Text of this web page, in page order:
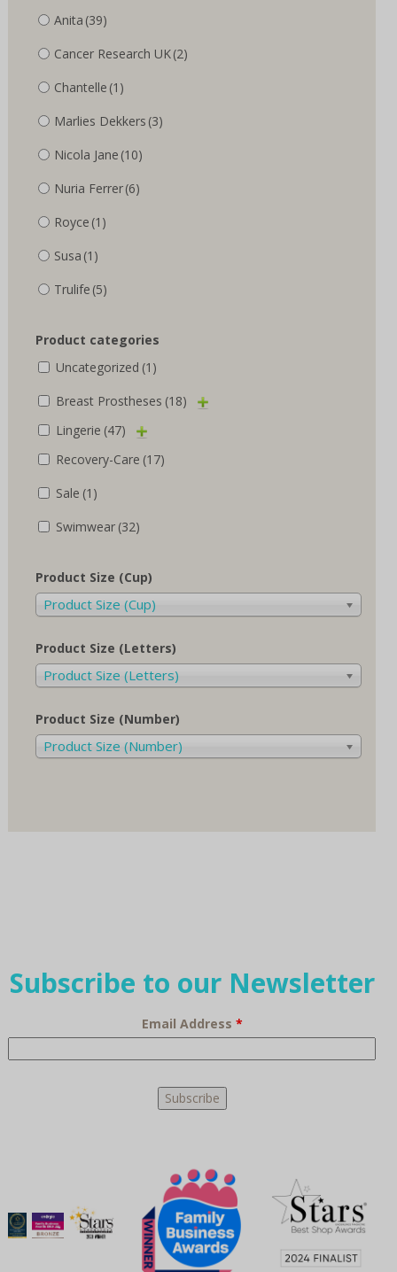
Anita (39)
Cancer Research UK(2)
Chantelle (1)
Marlies Dekkers (3)
Nicola Jane (10)
Nuria Ferrer(6)
Royce (1)
Susa (1)
Trulife (5)
Product categories
Uncategorized (1)
Breast Prostheses (18)
Lingerie (47)
Recovery-Care (17)
Sale (1)
Swimwear (32)
Product Size (Cup)
Product Size (Cup)
Product Size (Letters)
Product Size (Letters)
Product Size (Number)
Product Size (Number)
Subscribe to our Newsletter
Email Address *